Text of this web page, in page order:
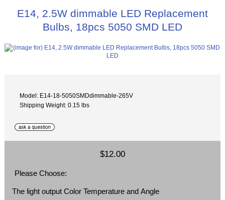
E14, 2.5W dimmable LED Replacement
Bulbs, 18pcs 5050 SMD LED
Model: E14-18-5050SMDdimmable-265V
Shipping Weight: 0.15 lbs
$12.00
Please Choose:
The light output Color Temperature and Angle